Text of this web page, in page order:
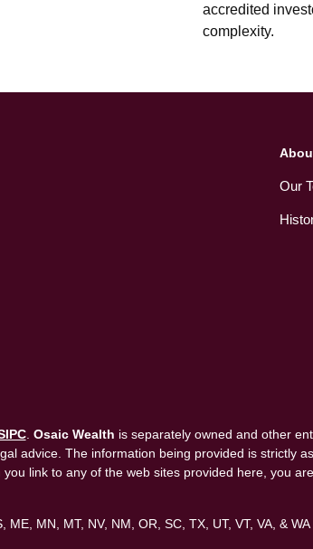
accredited
complexity.
Our
. Osaic Wealth is separately owned and other
advice. The information being provided is strictly
link to any of the web sites provided here, you
MN, MT, NV, NM, OR, SC, TX, UT, VT, VA, & WA